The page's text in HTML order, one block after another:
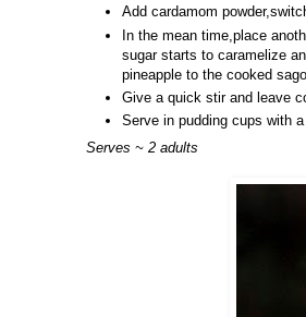
Add cardamom
In the mean time,place
sugar starts to caramelize
pineapple to the cooked
Give a quick stir and leave
Serve in pudding cups with
Serves ~ 2 adults